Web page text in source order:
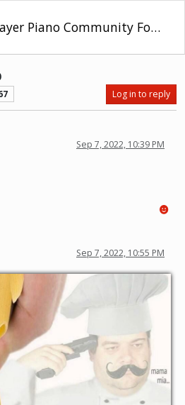
Multiplayer Piano Community Forum
Log in to reply
Sep 7, 2022, 10:39 PM
Sep 7, 2022, 10:55 PM